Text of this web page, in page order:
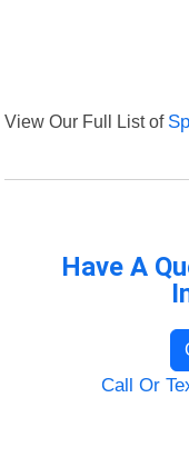
View Our Full List of
Have A
Call Or